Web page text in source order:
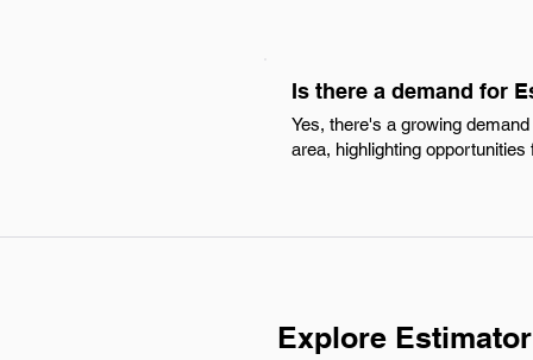
Is there a demand for
Yes, there's a growing
area, highlighting
Explore